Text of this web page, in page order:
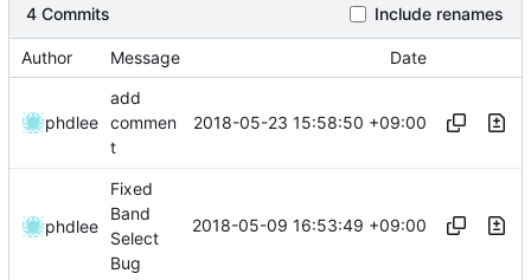
4 Commits Include renames
Author Message Date
phdlee
add
commen
t
2018-05-23 15:58:50 +09:00
phdlee
Fixed
Band
Select
Bug
2018-05-09 16:53:49 +09:00